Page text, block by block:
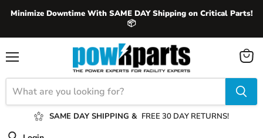
Minimize Downtime With SAME DAY Shipping on Critical Parts!
📦
SAME DAY SHIPPING & FREE 30 DAY RETURNS!
View